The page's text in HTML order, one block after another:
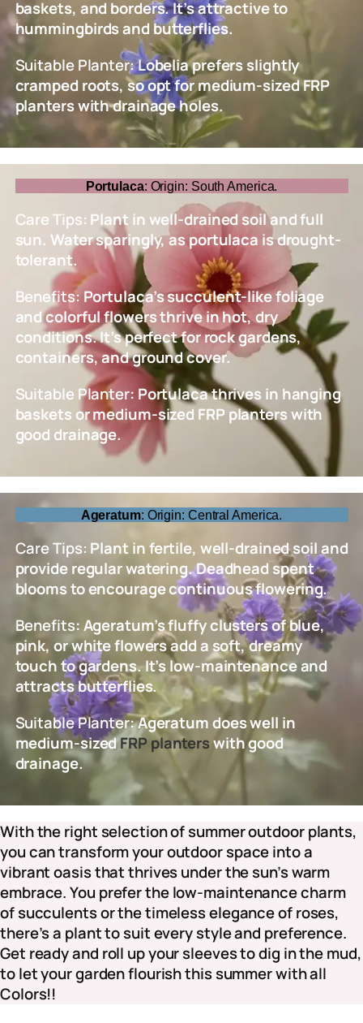
baskets, and borders. It’s attractive to
hummingbirds and butterflies.
Suitable Planter:Lobelia prefers slightly
cramped roots, so opt for medium-sized FRP
planters with drainage holes.
Portulaca: Origin: South America.
Care Tips: Plant in well-drained soil and full
sun. Water sparingly, as portulaca is drought-
tolerant.
Benefits: Portulaca’s succulent-like foliage
and colorful flowers thrive in hot, dry
conditions. It’s perfect for rock gardens,
containers, and ground cover.
Suitable Planter: Portulaca thrives in hanging
baskets or medium-sized FRP planters with
good drainage.
Ageratum: Origin: Central America.
Care Tips: Plant in fertile, well-drained soil and
provide regular watering. Deadhead spent
blooms to encourage continuous flowering.
Benefits: Ageratum’s fluffy clusters of blue,
pink, or white flowers add a soft, dreamy
touch to gardens. It’s low-maintenance and
attracts butterflies.
Suitable Planter: Ageratum does well in
medium-sizedFRP planterswith good
drainage.
With the right selection of summer outdoor plants,
you can transform your outdoor space into a
vibrant oasis that thrives under the sun’s warm
embrace. You prefer the low-maintenance charm
of succulents or the timeless elegance of roses,
there’s a plant to suit every style and preference.
Get ready and roll up your sleeves to dig in the mud,
to let your garden flourish this summer with all
Colors!!